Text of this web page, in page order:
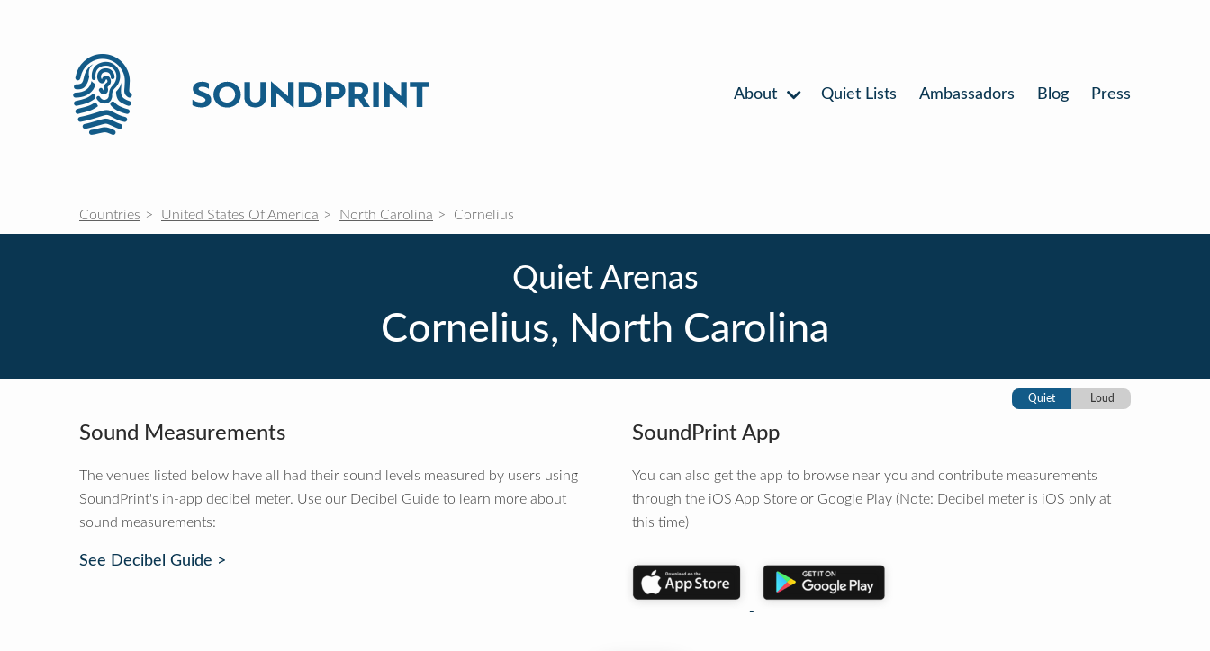
About Quiet Lists Ambassadors Blog Press
Countries United States Of America North Carolina Cornelius
Quiet Arenas
Cornelius, North Carolina
Quiet Loud
Sound Measurements
The venues listed below have all had their sound levels measured by users using
SoundPrint's in-app decibel meter. Use our Decibel Guide to learn more about
sound measurements:
See Decibel Guide >
SoundPrint App
You can also get the app to browse near you and contribute measurements
through the iOS App Store or Google Play (Note: Decibel meter is iOS only at
this time)